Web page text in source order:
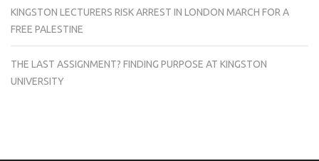
KINGSTON LECTURERS RISK ARREST IN LONDON MARCH FOR A
FREE PALESTINE
THE LAST ASSIGNMENT? FINDING PURPOSE AT KINGSTON
UNIVERSITY